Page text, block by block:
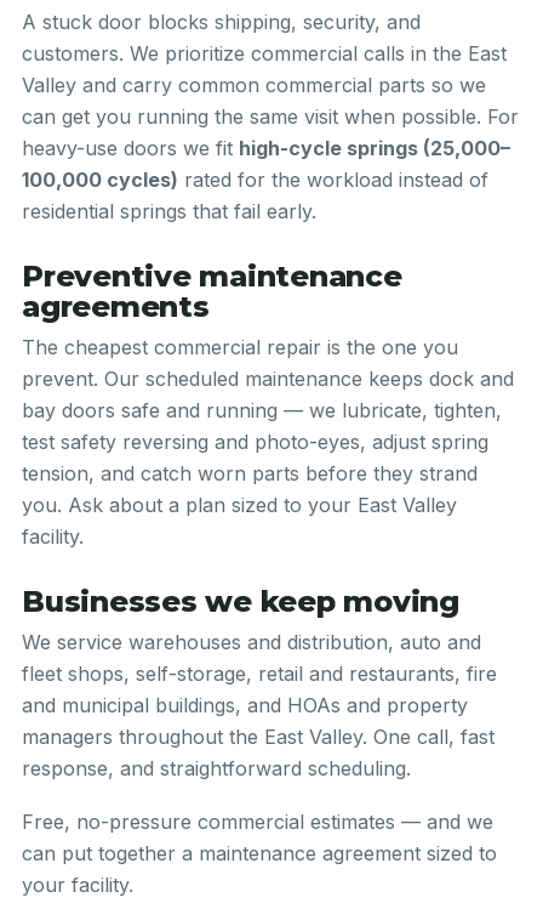
A stuck door blocks shipping, security, and
customers. We prioritize commercial calls in the East
Valley and carry common commercial parts so we
can get you running the same visit when possible. For
heavy-use doors we fit high-cycle springs (25,000–
100,000 cycles) rated for the workload instead of
residential springs that fail early.
Preventive maintenance
agreements
The cheapest commercial repair is the one you
prevent. Our scheduled maintenance keeps dock and
bay doors safe and running — we lubricate, tighten,
test safety reversing and photo-eyes, adjust spring
tension, and catch worn parts before they strand
you. Ask about a plan sized to your East Valley
facility.
Businesses we keep moving
We service warehouses and distribution, auto and
fleet shops, self-storage, retail and restaurants, fire
and municipal buildings, and HOAs and property
managers throughout the East Valley. One call, fast
response, and straightforward scheduling.
Free, no-pressure commercial estimates — and we
can put together a maintenance agreement sized to
your facility.